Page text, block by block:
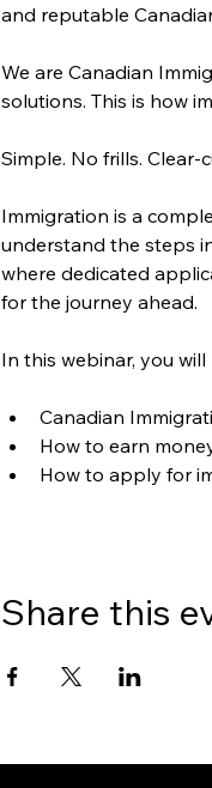
and reputable
We are Canadian
solutions. This is how
Simple. No frills. Clear-
Immigration is a
understand the steps
where dedicated
for the journey ahead.
In this webinar, you
Canadian
How to earn
How to apply for
Share this